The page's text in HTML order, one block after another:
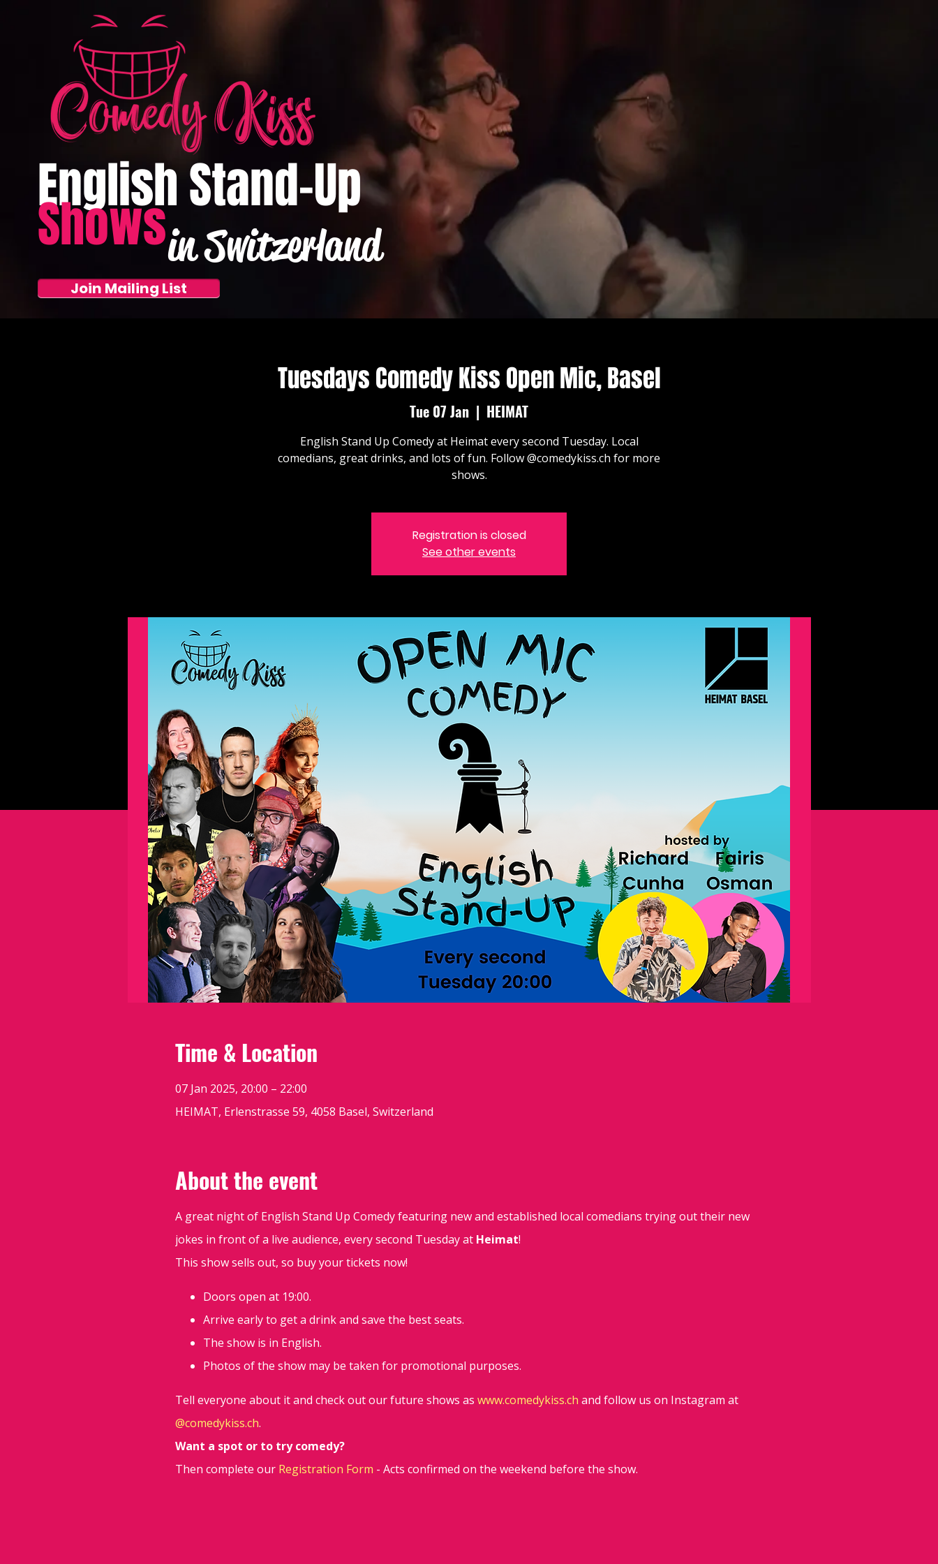
English Stand-Up
Showsin Switzerland
Join Mailing List
Tuesdays Comedy Kiss Open Mic, Basel
Tue 07 Jan
  |
HEIMAT
English Stand Up Comedy at Heimat every second Tuesday. Local
comedians, great drinks, and lots of fun. Follow @comedykiss.ch for more
shows.
Registration is closed
See other events
Time & Location
07 Jan 2025, 20:00 – 22:00
HEIMAT, Erlenstrasse 59, 4058 Basel, Switzerland
About the event
A great night of English Stand Up Comedy featuring new and established local comedians trying out their new
jokes in front of a live audience, every second Tuesday at Heimat!
This show sells out, so buy your tickets now!
Doors open at 19:00.
Arrive early to get a drink and save the best seats.
The show is in English.
Photos of the show may be taken for promotional purposes.
Tell everyone about it and check out our future shows as www.comedykiss.ch and follow us on Instagram at
@comedykiss.ch.
Want a spot or to try comedy?
Then complete our Registration Form - Acts confirmed on the weekend before the show.